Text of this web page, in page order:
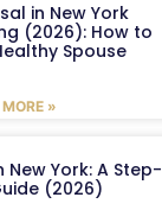
in New York
(2026): How to
Spouse
»
New York: A Step-
(2026)